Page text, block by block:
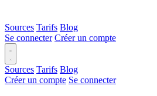
Sources Tarifs Blog
Se connecter Créer un compte
Sources Tarifs Blog
Créer un compte Se connecter